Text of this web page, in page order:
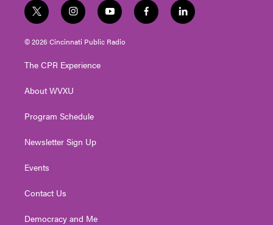
t
w
i
t
e
i
n
s
t
g
a
y
o
u
t
f
a
l
i
© 2026 Cincinnati Public Radio
The CPR Experience
About WVXU
Program Schedule
Newsletter Sign Up
Events
Contact Us
Democracy and Me